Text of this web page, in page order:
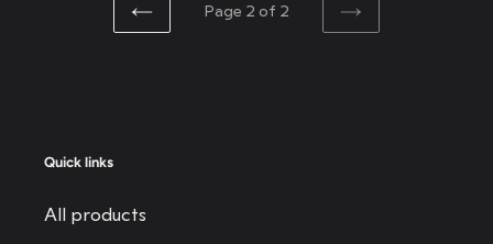
PREVIOUS
Page 2 of 2
NEXT
Quick links
All products